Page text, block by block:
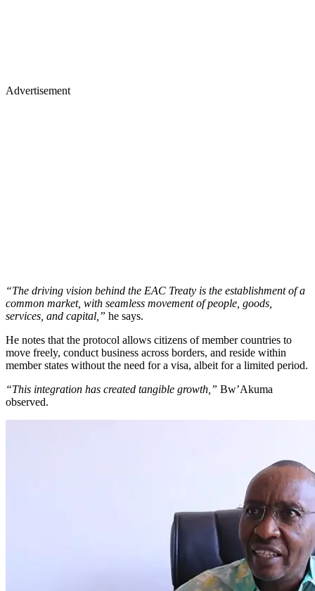
Advertisement
“The driving vision behind the EAC Treaty is the establishment of a
common market, with seamless movement of people, goods,
services, and capital,” he says.
He notes that the protocol allows citizens of member countries to
move freely, conduct business across borders, and reside within
member states without the need for a visa, albeit for a limited period.
“This integration has created tangible growth,” Bw’Akuma
observed.